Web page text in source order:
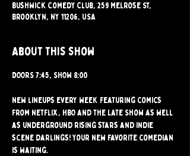
Bushwick Comedy Club, 259 Melrose St,
Brooklyn, NY 11206, USA
About this show
DOORS 7:45, SHOW 8:00
New lineups every week featuring comics
from Netflix, HBO and the Late Show as well
as underground rising stars and indie
scene darlings! Your new favorite comedian
is waiting.